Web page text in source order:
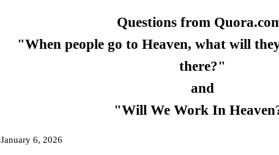
Questions from
"When people go to Heaven, what will
there?"
and
"Will We Work In
January 6, 2026